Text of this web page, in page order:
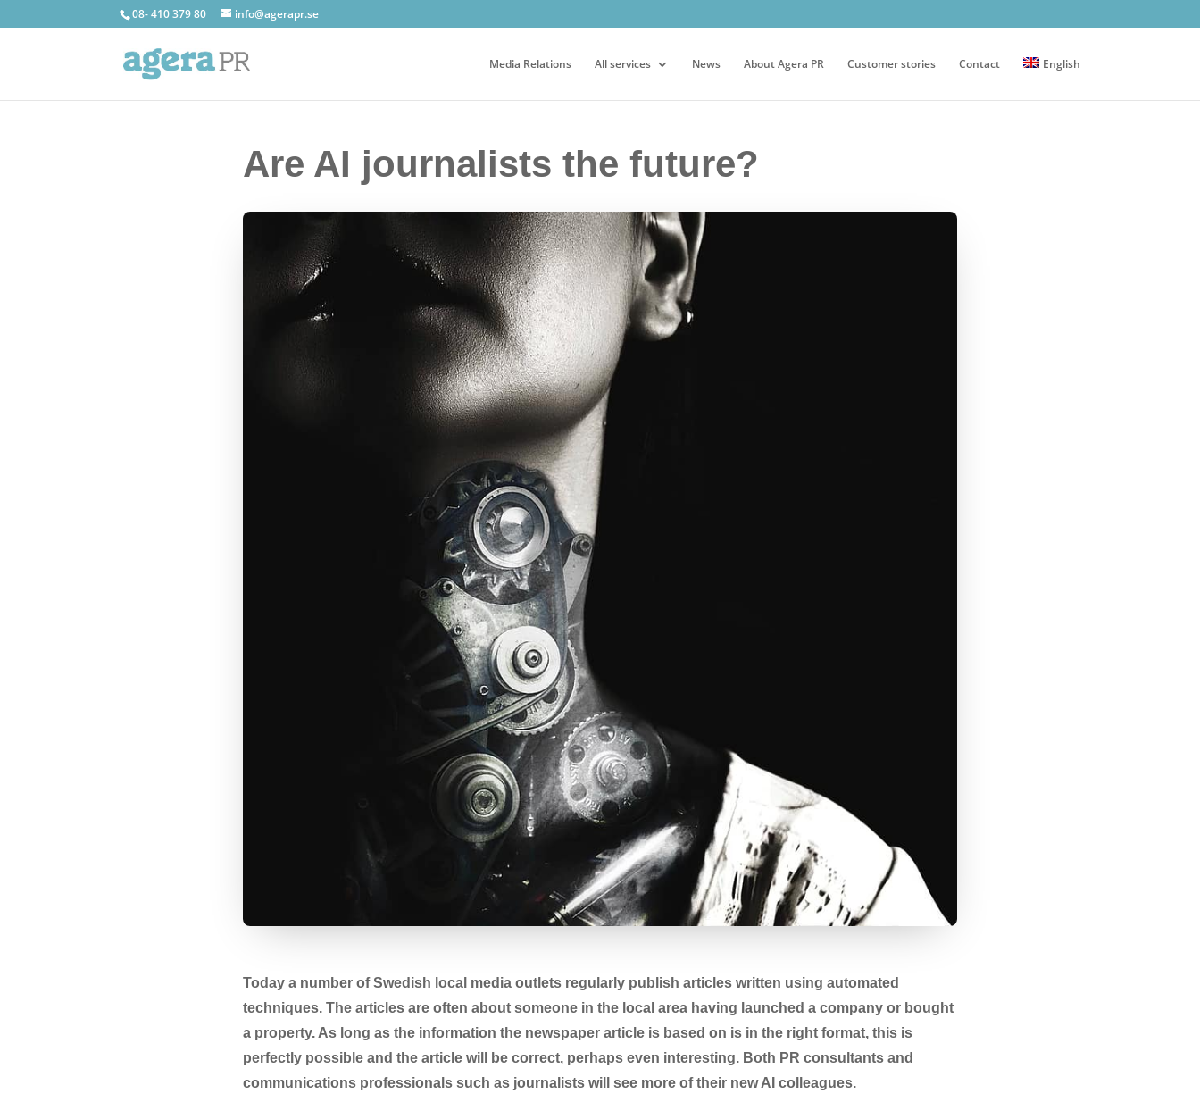
08- 410 379 80 info@agerapr.se
Media Relations All services News About Agera PR Customer stories Contact English
Are AI journalists the future?
Today a number of Swedish local media outlets regularly publish articles written using automated
techniques. The articles are often about someone in the local area having launched a company or bought
a property. As long as the information the newspaper article is based on is in the right format, this is
perfectly possible and the article will be correct, perhaps even interesting. Both PR consultants and
communications professionals such as journalists will see more of their new AI colleagues.